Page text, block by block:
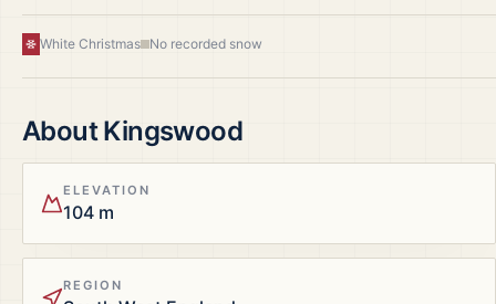
White Christmas No recorded snow
AboutKingswood
ELEVATION
104 m
REGION